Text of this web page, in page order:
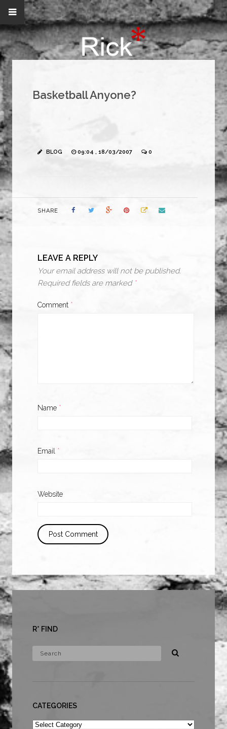
Basketball Anyone?
BLOG 09:04 , 18/03/2007 0
SHARE
LEAVE A REPLY
Your email address will not be published.
Required fields are marked *
Comment *
Name *
Email *
Website
R* FIND
CATEGORIES
Categories